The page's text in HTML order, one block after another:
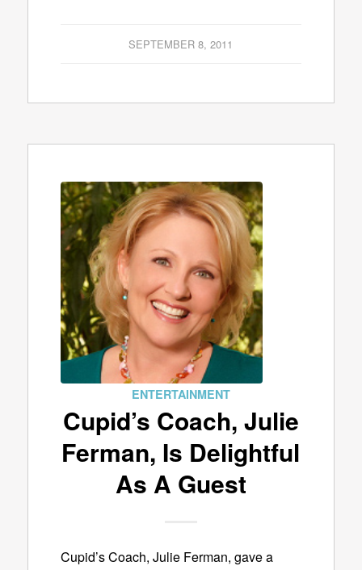
SEPTEMBER 8, 2011
ENTERTAINMENT
Cupid’s Coach, Julie
Ferman, Is Delightful
As A Guest
Cupid’s Coach, Julie Ferman, gave a